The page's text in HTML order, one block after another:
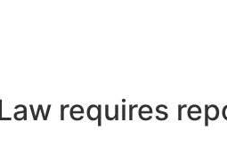
requires